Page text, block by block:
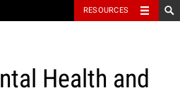
RESOURCES
Health and